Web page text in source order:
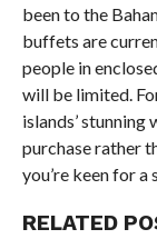
been to the
buffets are
people in
will be limited.
islands’
purchase rather
you’re keen for a
RELATED